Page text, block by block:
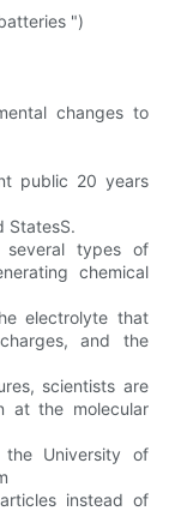
")
changes to
public 20 years
StatesS.
types of
chemical
electrolyte that
and the
scientists are
at the molecular
University of
instead of